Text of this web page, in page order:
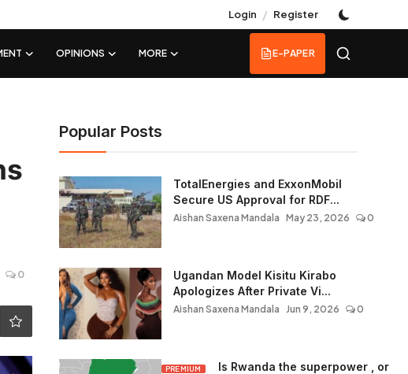
Login / Register
OPINIONS MORE E-PAPER
0
Popular Posts
TotalEnergies and ExxonMobil
Secure US Approval for RDF...
Aishan Saxena Mandala May 23, 2026 0
Ugandan Model Kisitu Kirabo
Apologizes After Private Vi...
Aishan Saxena Mandala Jun 9, 2026 0
PREMIUM
Is Rwanda the superpower , or